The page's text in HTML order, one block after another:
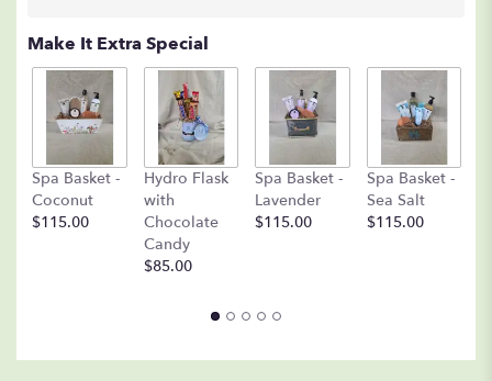
Make It Extra Special
Spa Basket -
Coconut
$115.00
Hydro Flask
with
Chocolate
Candy
$85.00
Spa Basket -
Lavender
$115.00
Spa Basket -
Sea Salt
$115.00